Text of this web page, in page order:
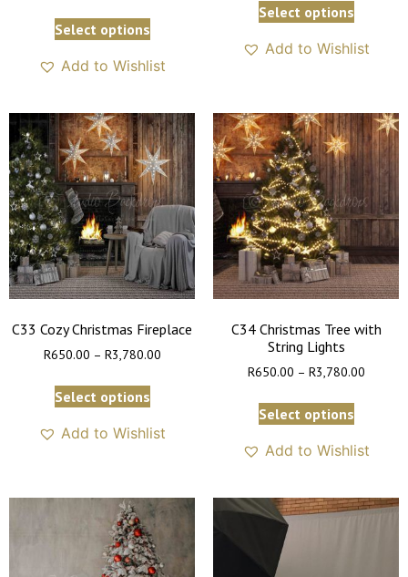
Select options
Add to Wishlist
Select options
Add to Wishlist
C33 Cozy Christmas Fireplace
R650.00 – R3,780.00
Select options
Add to Wishlist
C34 Christmas Tree with
String Lights
R650.00 – R3,780.00
Select options
Add to Wishlist